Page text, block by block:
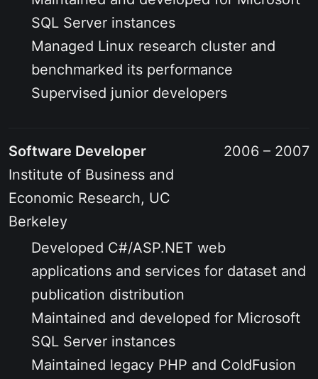
SQL Server instances
Managed Linux research cluster and
benchmarked its performance
Supervised junior developers
Software Developer
Institute of Business and
Economic Research, UC
Berkeley
2006 – 2007
Developed C#/ASP.NET web
applications and services for dataset and
publication distribution
Maintained and developed for Microsoft
SQL Server instances
Maintained legacy PHP and ColdFusion